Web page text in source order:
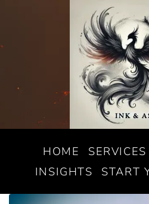
HOME SERVICES
INSIGHTS
START